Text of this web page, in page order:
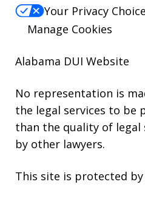
Your Privacy
Manage Cookies
Alabama DUI Website
No representation is
the legal services to be
than the quality of legal
by other lawyers.
This site is protected by